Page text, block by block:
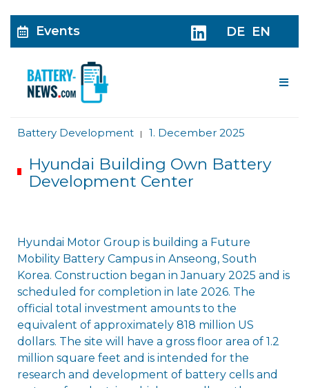
Events DE EN
Battery Development | 1. December 2025
Hyundai Building Own Battery
Development Center
Hyundai Motor Group is building a Future
Mobility Battery Campus in Anseong, South
Korea. Construction began in January 2025 and is
scheduled for completion in late 2026. The
official total investment amounts to the
equivalent of approximately 818 million US
dollars. The site will have a gross floor area of 1.2
million square feet and is intended for the
research and development of battery cells and